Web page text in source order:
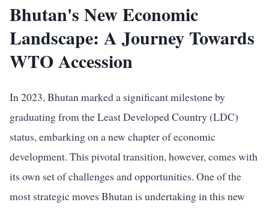
Bhutan's New Economic
Landscape: A Journey Towards
WTO Accession
In 2023, Bhutan marked a significant milestone by
graduating from the Least Developed Country (LDC)
status, embarking on a new chapter of economic
development. This pivotal transition, however, comes with
its own set of challenges and opportunities. One of the
most strategic moves Bhutan is undertaking in this new